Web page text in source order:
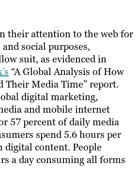
their attention to the web for
social purposes,
suit, as evidenced in
“A Global Analysis of How
Their Media Time” report.
digital marketing,
and mobile internet
57 percent of daily media
spend 5.6 hours per
digital content. People
a day consuming all forms